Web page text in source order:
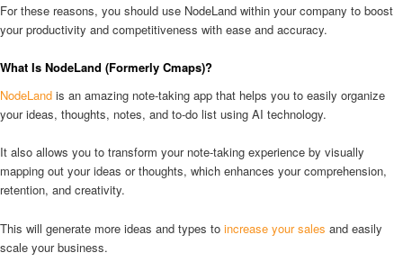
For these reasons, you should use NodeLand within your company to boost
your productivity and competitiveness with ease and accuracy.
What Is NodeLand (Formerly Cmaps)?
NodeLand is an amazing note-taking app that helps you to easily organize
your ideas, thoughts, notes, and to-do list using AI technology.
It also allows you to transform your note-taking experience by visually
mapping out your ideas or thoughts, which enhances your comprehension,
retention, and creativity.
This will generate more ideas and types to increase your sales and easily
scale your business.